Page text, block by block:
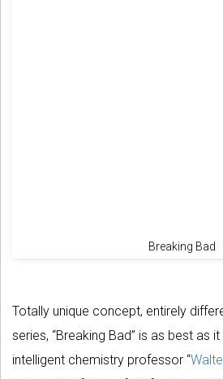
Breaking Bad
Totally unique concept, entirely
series, “Breaking Bad” is as best as
intelligent chemistry professor “